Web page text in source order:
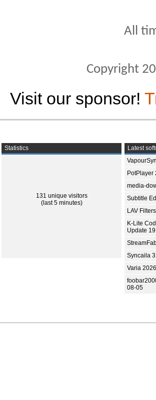
All
Copyright
Visit our sponsor!
Statistics
131 unique visitors
(last 5 minutes)
Latest
PotPlayer
media-
Subtitle
LAV
K-Lite
Update
Syncaila
Varia
08-05